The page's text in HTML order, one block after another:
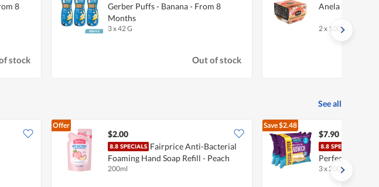
8
stock
Gerber Puffs - Banana - From 8
Months
3 x 42 G
Out of stock
Anela Scoop -
2 x 100 G
See all
Offer
$2.00
Fairprice Anti-Bacterial
Foaming Hand Soap Refill - Peach
Delight
200ml
Save$2.48
$7.90
Perfect Slices
3 x 200g